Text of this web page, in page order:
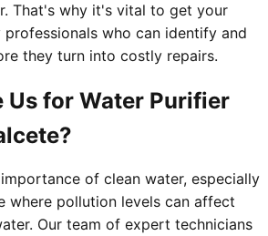
That's why it's vital to get your
who can identify and
they turn into costly repairs.
Us for Water Purifier
of clean water, especially
where pollution levels can affect
Our team of expert technicians